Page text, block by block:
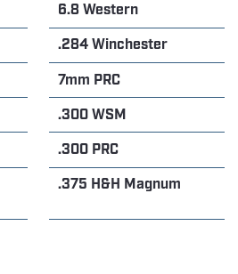
6.8 Western
.284 Winchester
7mm PRC
.300 WSM
.300 PRC
.375 H&H Magnum